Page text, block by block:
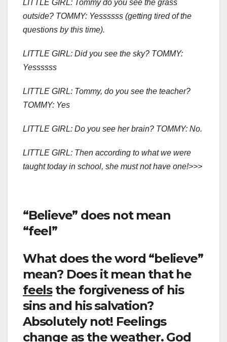
LITTLE GIRL: Tommy do you see the grass
outside? TOMMY: Yessssss (getting tired of the
questions by this time).
LITTLE GIRL: Did you see the sky? TOMMY:
Yessssss
LITTLE GIRL: Tommy, do you see the teacher?
TOMMY: Yes
LITTLE GIRL: Do you see her brain? TOMMY: No.
LITTLE GIRL: Then according to what we were
taught today in school, she must not have one!>>>
“Believe” does not mean
“feel”
What does the word “believe”
mean? Does it mean that he
feelsthe forgiveness of his
sins and his salvation?
Absolutely not! Feelings
change as the weather. God